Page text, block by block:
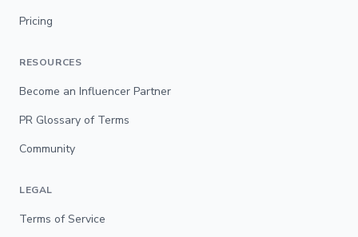
Pricing
RESOURCES
Become an Influencer Partner
PR Glossary of Terms
Community
LEGAL
Terms of Service